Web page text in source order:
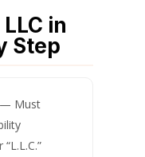
in
Step
— Must